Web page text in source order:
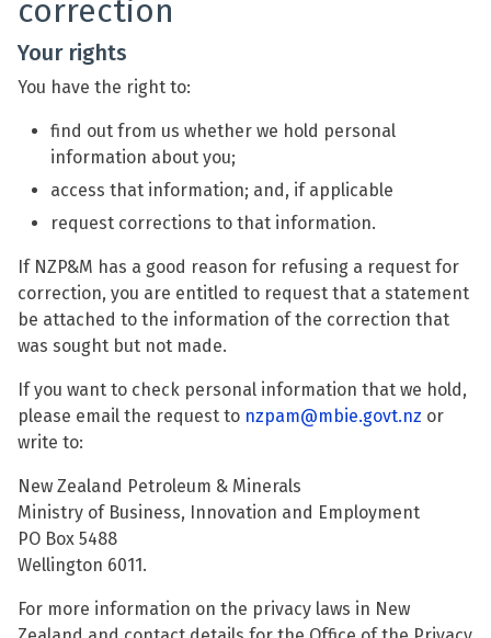
correction
Your rights
You have the right to:
find out from us whether we hold personal
information about you;
access that information; and, if applicable
request corrections to that information.
If NZP&M has a good reason for refusing a request for
correction, you are entitled to request that a statement
be attached to the information of the correction that
was sought but not made.
If you want to check personal information that we hold,
please email the request to nzpam@mbie.govt.nz or
write to:
New Zealand Petroleum & Minerals
Ministry of Business, Innovation and Employment
PO Box 5488
Wellington 6011.
For more information on the privacy laws in New